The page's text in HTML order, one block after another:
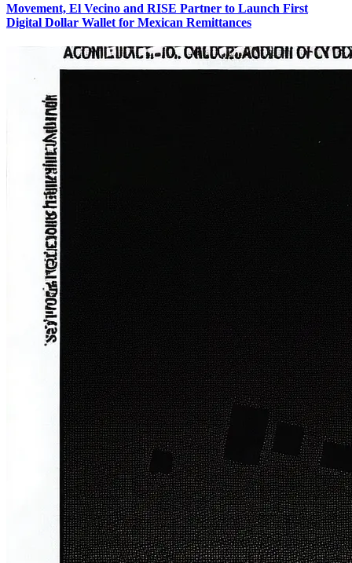
Movement, El Vecino and RISE Partner to Launch First
Digital Dollar Wallet for Mexican Remittances